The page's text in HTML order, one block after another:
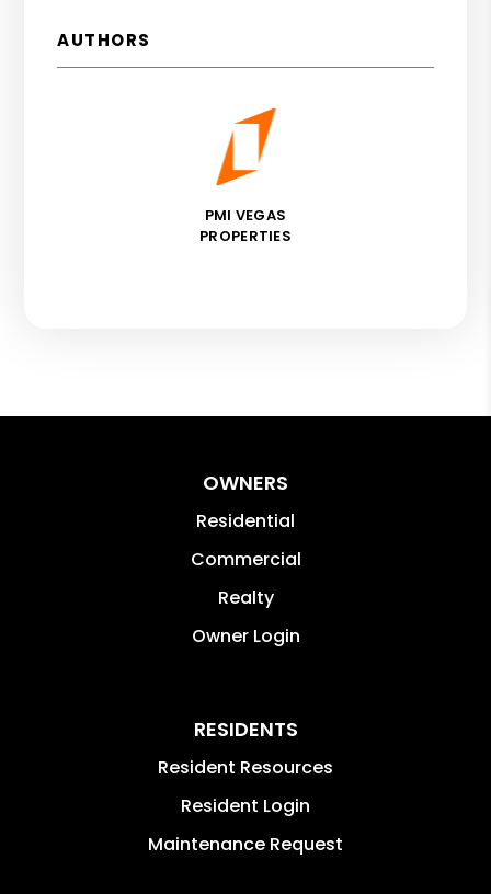
AUTHORS
PMI VEGAS
PROPERTIES
OWNERS
Residential
Commercial
Realty
Owner Login
RESIDENTS
Resident Resources
Resident Login
Maintenance Request